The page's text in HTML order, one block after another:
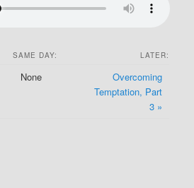
SAME DAY: LATER:
None
Overcoming
Temptation, Part
3 »